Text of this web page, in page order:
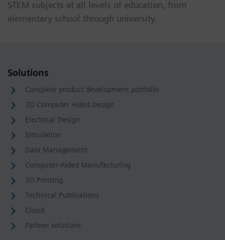
STEM subjects at all levels of education, from
elementary school through university.
Solutions
Complete product development portfolio
3D Computer Aided Design
Electrical Design
Simulation
Data Management
Computer-Aided Manufacturing
3D Printing
Technical Publications
Cloud
Partner solutions